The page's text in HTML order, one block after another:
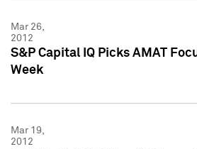
Mar 26,
2012
S&P Capital IQ Picks AMAT
Week
Mar 19,
2012